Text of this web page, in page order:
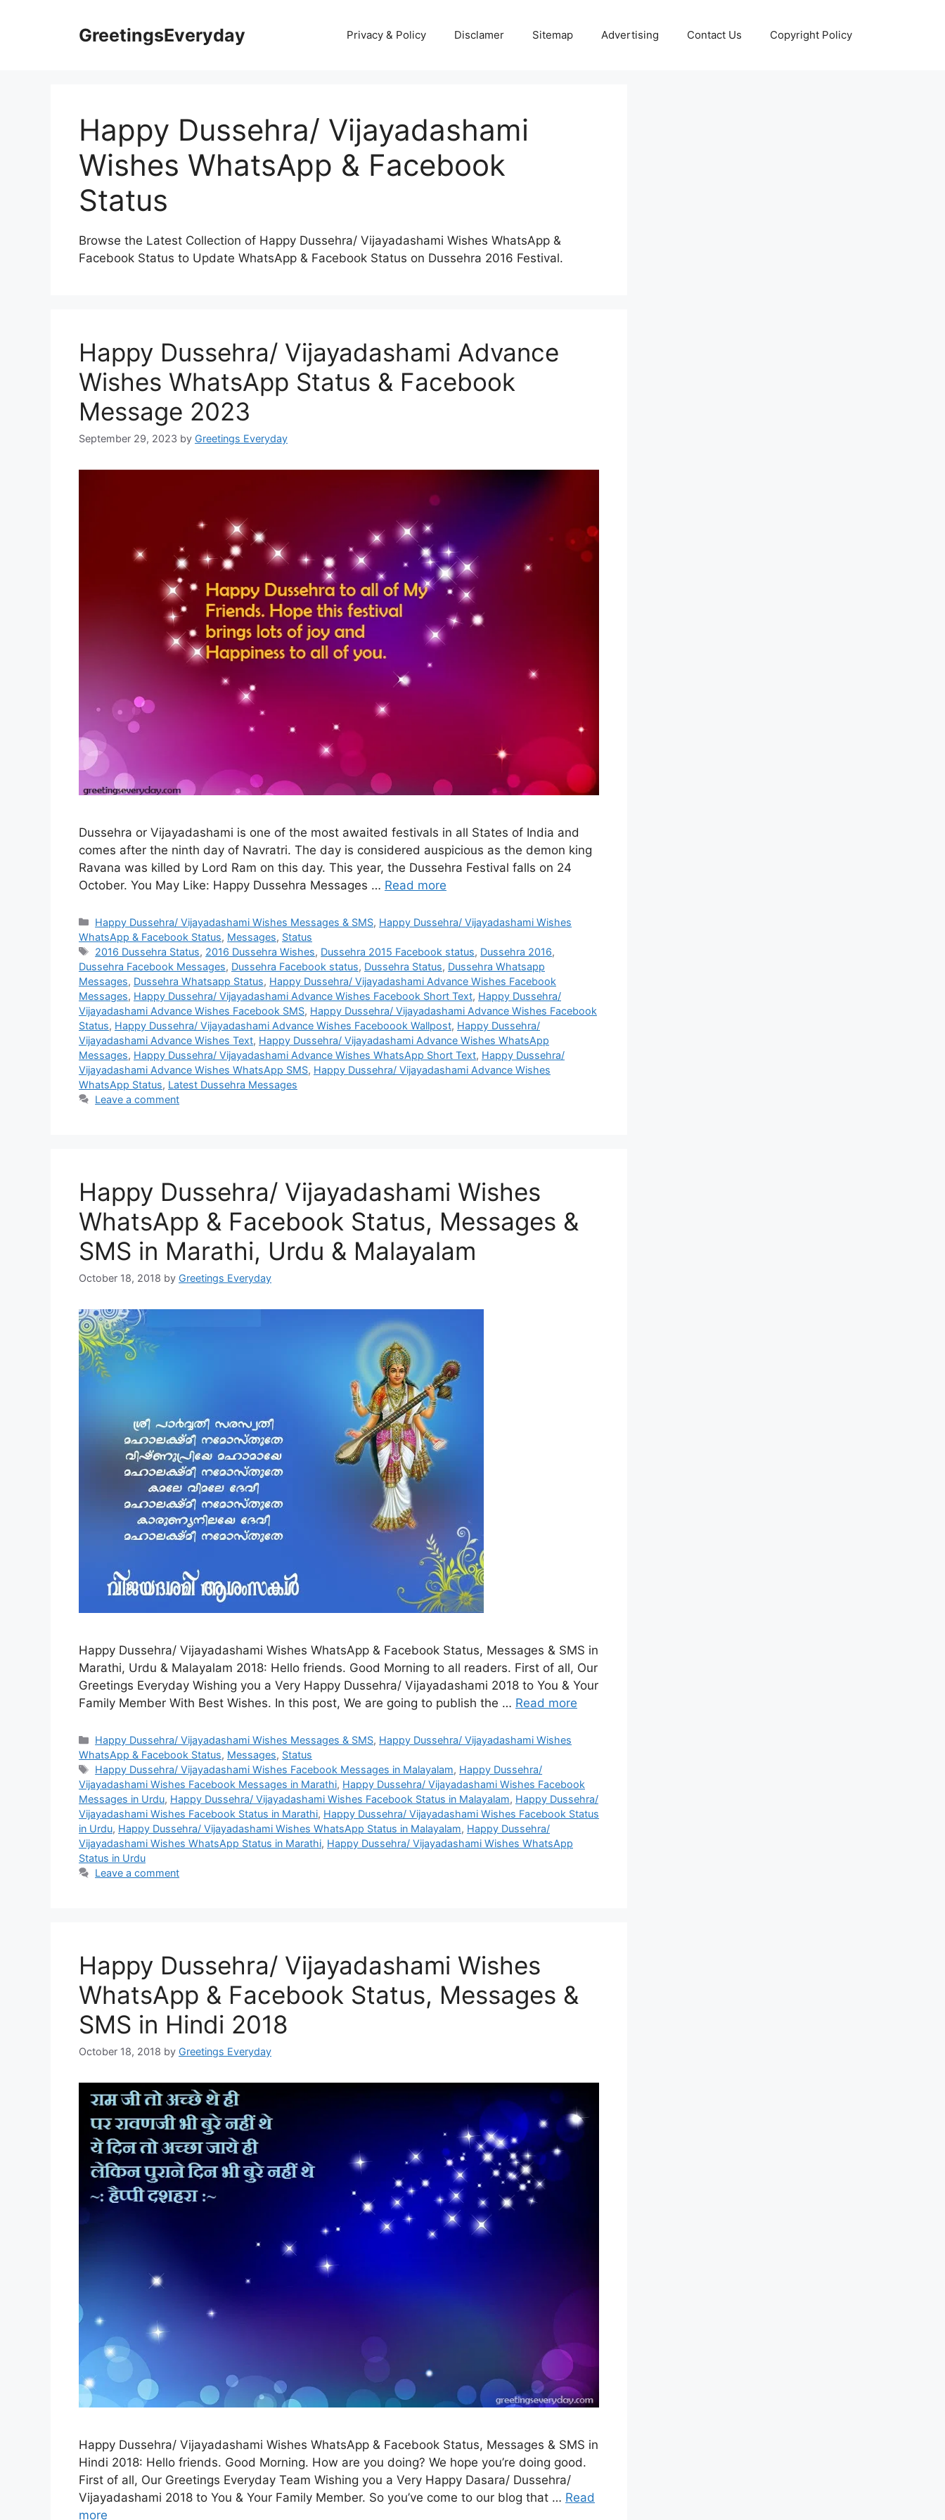
GreetingsEveryday Privacy & Policy Disclamer Sitemap Advertising Contact Us Copyright Policy
Happy Dussehra/ Vijayadashami
Wishes WhatsApp & Facebook
Status
Browse the Latest Collection of Happy Dussehra/ Vijayadashami Wishes WhatsApp &
Facebook Status to Update WhatsApp & Facebook Status on Dussehra 2016 Festival.
Happy Dussehra/ Vijayadashami Advance
Wishes WhatsApp Status & Facebook
Message 2023
September 29, 2023 by Greetings Everyday
Dussehra or Vijayadashami is one of the most awaited festivals in all States of India and
comes after the ninth day of Navratri. The day is considered auspicious as the demon king
Ravana was killed by Lord Ram on this day. This year, the Dussehra Festival falls on 24
October. You May Like: Happy Dussehra Messages … Read more
Categories
Happy Dussehra/ Vijayadashami Wishes Messages & SMS, Happy Dussehra/ Vijayadashami Wishes
WhatsApp & Facebook Status, Messages, Status
Tags
2016 Dussehra Status, 2016 Dussehra Wishes, Dussehra 2015 Facebook status, Dussehra 2016,
Dussehra Facebook Messages, Dussehra Facebook status, Dussehra Status, Dussehra Whatsapp
Messages, Dussehra Whatsapp Status, Happy Dussehra/ Vijayadashami Advance Wishes Facebook
Messages, Happy Dussehra/ Vijayadashami Advance Wishes Facebook Short Text, Happy Dussehra/
Vijayadashami Advance Wishes Facebook SMS, Happy Dussehra/ Vijayadashami Advance Wishes Facebook
Status, Happy Dussehra/ Vijayadashami Advance Wishes Faceboook Wallpost, Happy Dussehra/
Vijayadashami Advance Wishes Text, Happy Dussehra/ Vijayadashami Advance Wishes WhatsApp
Messages, Happy Dussehra/ Vijayadashami Advance Wishes WhatsApp Short Text, Happy Dussehra/
Vijayadashami Advance Wishes WhatsApp SMS, Happy Dussehra/ Vijayadashami Advance Wishes
WhatsApp Status, Latest Dussehra Messages
Leave a comment
Happy Dussehra/ Vijayadashami Wishes
WhatsApp & Facebook Status, Messages &
SMS in Marathi, Urdu & Malayalam
October 18, 2018 by Greetings Everyday
Happy Dussehra/ Vijayadashami Wishes WhatsApp & Facebook Status, Messages & SMS in
Marathi, Urdu & Malayalam 2018: Hello friends. Good Morning to all readers. First of all, Our
Greetings Everyday Wishing you a Very Happy Dussehra/ Vijayadashami 2018 to You & Your
Family Member With Best Wishes. In this post, We are going to publish the … Read more
Categories
Happy Dussehra/ Vijayadashami Wishes Messages & SMS, Happy Dussehra/ Vijayadashami Wishes
WhatsApp & Facebook Status, Messages, Status
Tags
Happy Dussehra/ Vijayadashami Wishes Facebook Messages in Malayalam, Happy Dussehra/
Vijayadashami Wishes Facebook Messages in Marathi, Happy Dussehra/ Vijayadashami Wishes Facebook
Messages in Urdu, Happy Dussehra/ Vijayadashami Wishes Facebook Status in Malayalam, Happy Dussehra/
Vijayadashami Wishes Facebook Status in Marathi, Happy Dussehra/ Vijayadashami Wishes Facebook Status
in Urdu, Happy Dussehra/ Vijayadashami Wishes WhatsApp Status in Malayalam, Happy Dussehra/
Vijayadashami Wishes WhatsApp Status in Marathi, Happy Dussehra/ Vijayadashami Wishes WhatsApp
Status in Urdu
Leave a comment
Happy Dussehra/ Vijayadashami Wishes
WhatsApp & Facebook Status, Messages &
SMS in Hindi 2018
October 18, 2018 by Greetings Everyday
Happy Dussehra/ Vijayadashami Wishes WhatsApp & Facebook Status, Messages & SMS in
Hindi 2018: Hello friends. Good Morning. How are you doing? We hope you’re doing good.
First of all, Our Greetings Everyday Team Wishing you a Very Happy Dasara/ Dussehra/
Vijayadashami 2018 to You & Your Family Member. So you’ve come to our blog that … Read
more